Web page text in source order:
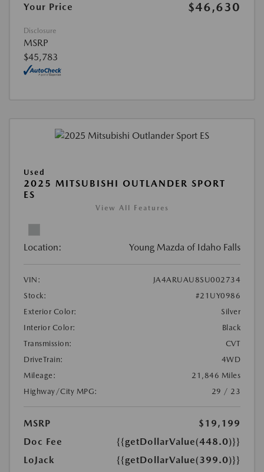
Your Price
$46,630
Disclosure
MSRP
$45,783
Used
2025 MITSUBISHI OUTLANDER SPORT
ES
View All Features
Location: Young Mazda of Idaho Falls
VIN:
JA4ARUAU8SU002734
Stock:
#21UY0986
Exterior Color:
Silver
Interior Color:
Black
Transmission:
CVT
DriveTrain:
4WD
Mileage:
21,846 Miles
Highway/City MPG:
29 / 23
MSRP
$19,199
Doc Fee
{{getDollarValue(448.0)}}
LoJack
{{getDollarValue(399.0)}}